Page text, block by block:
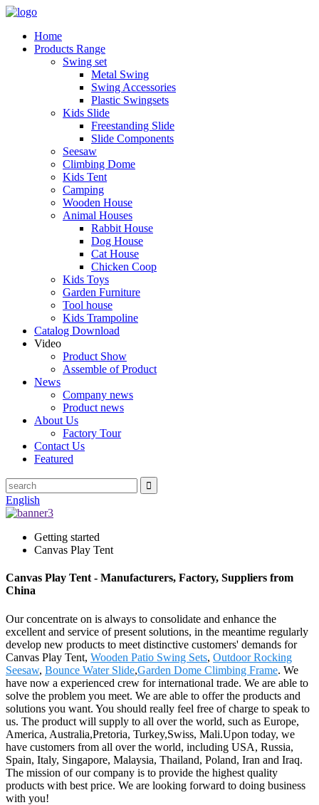
Home
Products Range
Swing set
Metal Swing
Swing Accessories
Plastic Swingsets
Kids Slide
Freestanding Slide
Slide Components
Seesaw
Climbing Dome
Kids Tent
Camping
Wooden House
Animal Houses
Rabbit House
Dog House
Cat House
Chicken Coop
Kids Toys
Garden Furniture
Tool house
Kids Trampoline
Catalog Download
Video
Product Show
Assemble of Product
News
Company news
Product news
About Us
Factory Tour
Contact Us
Featured
English
Getting started
Canvas Play Tent
Canvas Play Tent - Manufacturers, Factory, Suppliers from
China
Our concentrate on is always to consolidate and enhance the
excellent and service of present solutions, in the meantime regularly
develop new products to meet distinctive customers' demands for
Canvas Play Tent, Wooden Patio Swing Sets, Outdoor Rocking
Seesaw, Bounce Water Slide,Garden Dome Climbing Frame. We
have now a experienced crew for international trade. We are able to
solve the problem you meet. We are able to offer the products and
solutions you want. You should really feel free of charge to speak to
us. The product will supply to all over the world, such as Europe,
America, Australia,Pretoria, Turkey,Swiss, Mali.Upon today, we
have customers from all over the world, including USA, Russia,
Spain, Italy, Singapore, Malaysia, Thailand, Poland, Iran and Iraq.
The mission of our company is to provide the highest quality
products with best price. We are looking forward to doing business
with you!